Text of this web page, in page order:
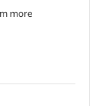
more